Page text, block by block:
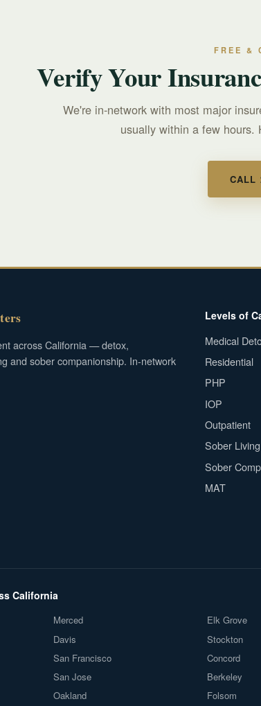
FREE &
Verify Your
We're in-network with most major
usually within a few hours.
CALL
across California — detox,
and sober companionship. In-network
Levels of
Medical
Residential
PHP
IOP
Outpatient
Sober Living
Sober
MAT
California
Merced
Davis
San Francisco
San Jose
Oakland
Elk Grove
Stockton
Concord
Berkeley
Folsom